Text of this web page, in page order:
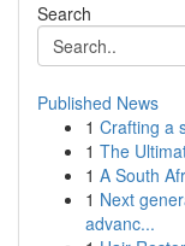
Search
Published News
1 Crafting a
1 The
1 A South
1 Next
advanc...